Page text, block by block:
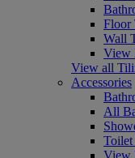
Floor
Wall
View
View all
Accessories
All
Toilet
View